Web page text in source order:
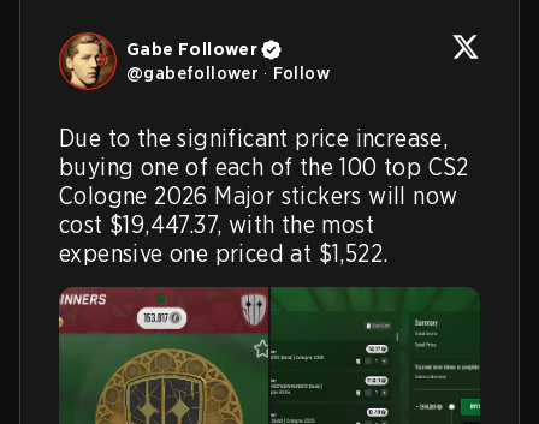
‎Gabe Follower
@gabefollower · Follow
Due to the significant price increase,
buying one of each of the 100 top CS2
Cologne 2026 Major stickers will now
cost $19,447.37, with the most
expensive one priced at $1,522.